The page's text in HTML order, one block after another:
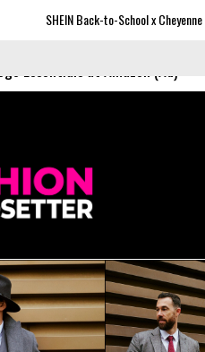
to-School x Cheyenne Davis Kids